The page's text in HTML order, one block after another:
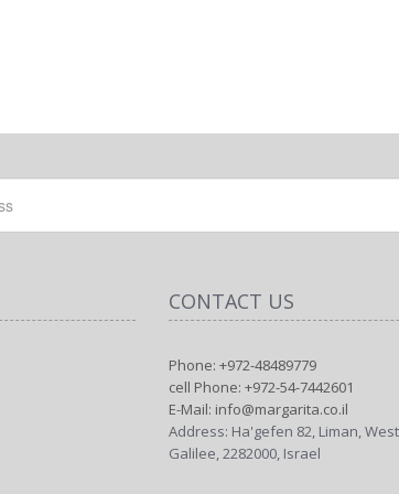
CONTACT US
Phone: +972-48489779
cell Phone: +972-54-7442601
E-Mail: info@margarita.co.il
Address: Ha'gefen 82, Liman,
Galilee, 2282000, Israel